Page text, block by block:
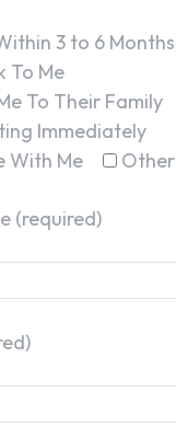
3 to 6 Months
To Me
To Their Family
Immediately
With Me
Other
(required)